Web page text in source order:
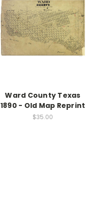
Ward County Texas
1890 - Old Map Reprint
$35.00